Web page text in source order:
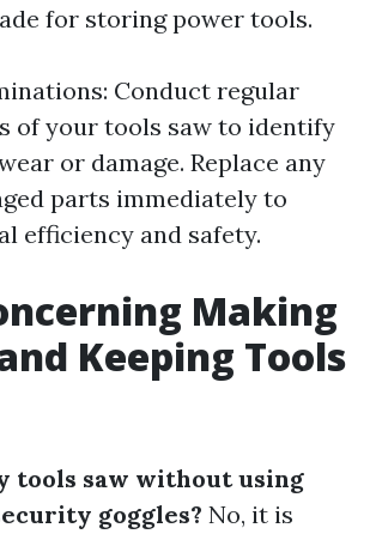
for storing power tools.
Conduct regular
of your tools saw to identify
or damage. Replace any
parts immediately to
efficiency and safety.
Making
Keeping Tools
tools saw without using
goggles? No, it is